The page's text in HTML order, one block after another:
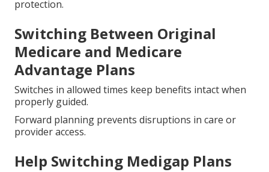
protection.
Switching Between Original
Medicare and Medicare
Advantage Plans
Switches in allowed times keep benefits intact when
properly guided.
Forward planning prevents disruptions in care or
provider access.
Help Switching Medigap Plans